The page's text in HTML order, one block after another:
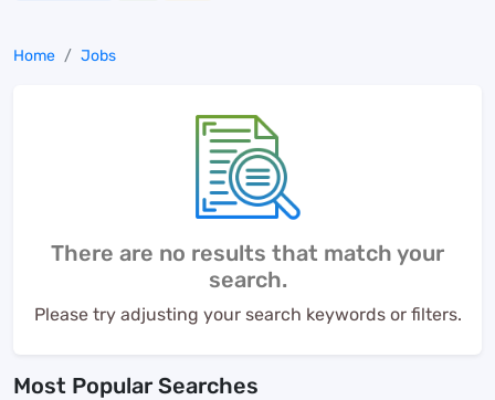
Home Jobs
There are no results that match your
search.
Please try adjusting your search keywords or filters.
Most Popular Searches